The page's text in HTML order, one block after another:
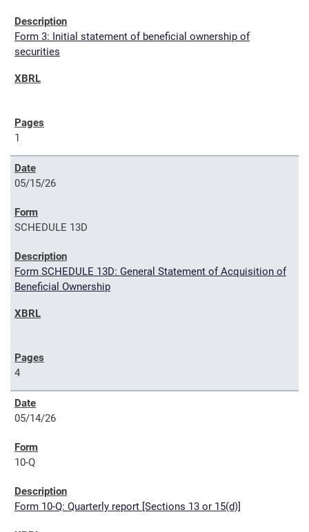
Form 3: Initial statement of beneficial ownership of
securities
1
05/15/26
SCHEDULE 13D
Form SCHEDULE 13D: General Statement of Acquisition of
Beneficial Ownership
4
05/14/26
10-Q
Form 10-Q: Quarterly report [Sections 13 or 15(d)]